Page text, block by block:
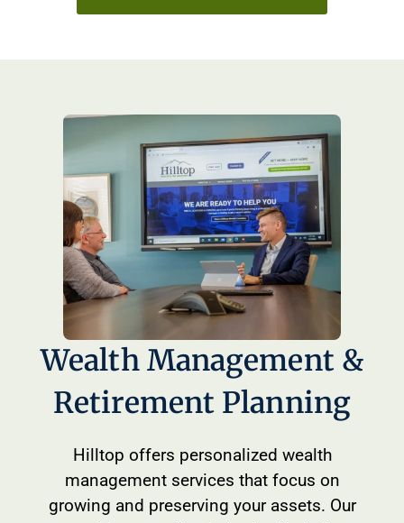
Wealth Management &
Retirement Planning
Hilltop offers personalized wealth
management services that focus on
growing and preserving your assets. Our